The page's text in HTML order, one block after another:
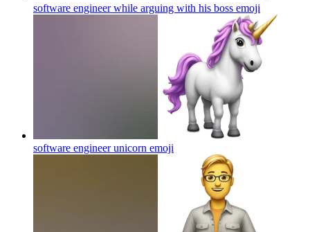
software engineer while arguing with his boss emoji
software engineer unicorn emoji